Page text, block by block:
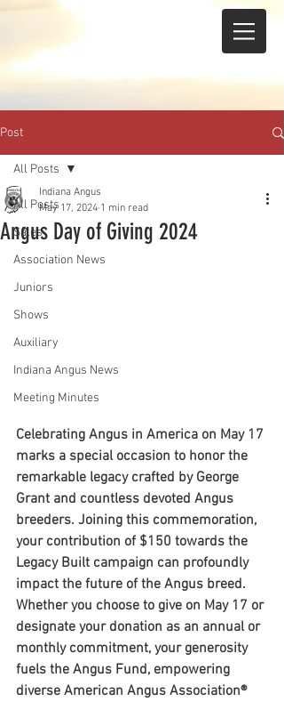
Post
All Posts
Sales
Association News
Juniors
Shows
Auxiliary
Indiana Angus News
Meeting Minutes
All Posts
Angus Day of Giving 2024
Indiana Angus
May 17, 2024 1 min read
Celebrating Angus in America on May 17
marks a special occasion to honor the
remarkable legacy crafted by George
Grant and countless devoted Angus
breeders. Joining this commemoration,
your contribution of $150 towards the
Legacy Built campaign can profoundly
impact the future of the Angus breed.
Whether you choose to give on May 17 or
designate your donation as an annual or
monthly commitment, your generosity
fuels the Angus Fund, empowering
diverse American Angus Association®